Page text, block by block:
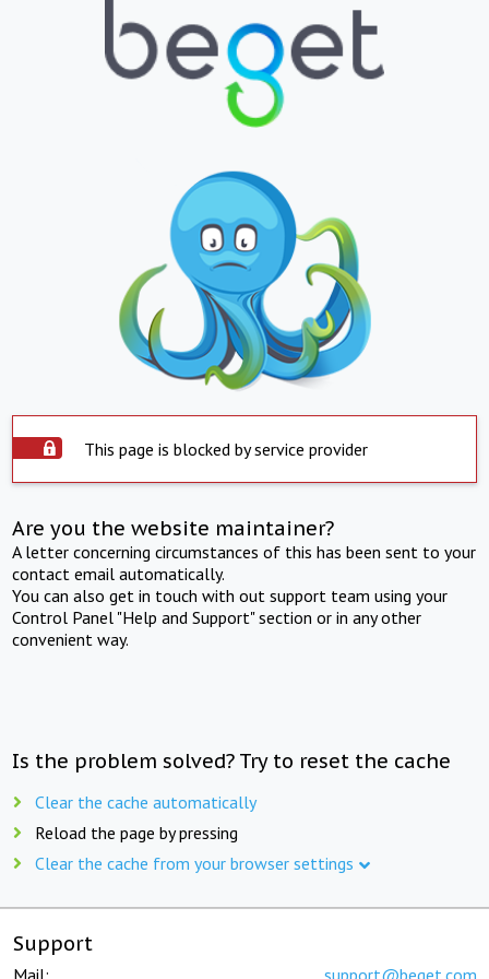
This page is blocked by service provider
Are you the website maintainer?
A letter concerning circumstances of this has been sent to your
contact email automatically.
You can also get in touch with out support team using your
Control Panel "Help and Support" section or in any other
convenient way.
Is the problem solved? Try to reset the cache
Clear the cache automatically
Reload the page by pressing
Clear the cache from your browser settings
Support
Mail: support@beget.com